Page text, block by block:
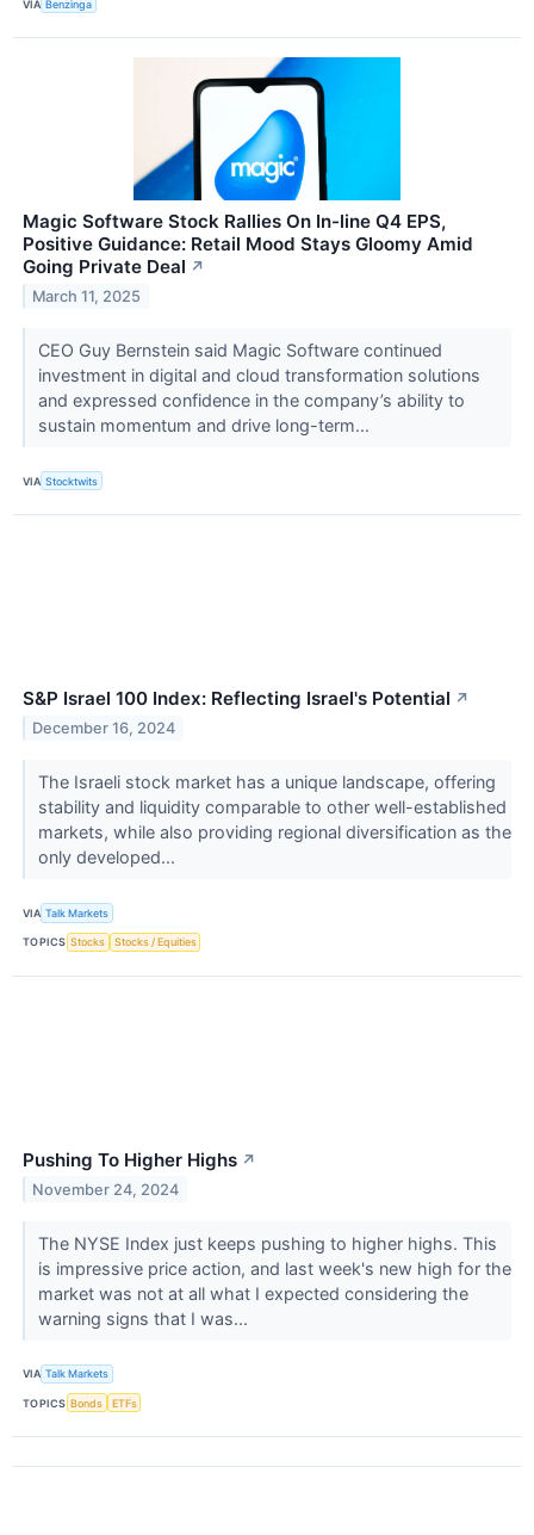
VIA Benzinga
Magic Software Stock Rallies On In-line Q4 EPS,
Positive Guidance: Retail Mood Stays Gloomy Amid
Going Private Deal ↗
March 11, 2025
CEO Guy Bernstein said Magic Software continued
investment in digital and cloud transformation solutions
and expressed confidence in the company’s ability to
sustain momentum and drive long-term...
VIA Stocktwits
S&P Israel 100 Index: Reflecting Israel's Potential ↗
December 16, 2024
The Israeli stock market has a unique landscape, offering
stability and liquidity comparable to other well-established
markets, while also providing regional diversification as the
only developed...
VIA Talk Markets
TOPICS Stocks Stocks / Equities
Pushing To Higher Highs ↗
November 24, 2024
The NYSE Index just keeps pushing to higher highs. This
is impressive price action, and last week's new high for the
market was not at all what I expected considering the
warning signs that I was...
VIA Talk Markets
TOPICS Bonds ETFs